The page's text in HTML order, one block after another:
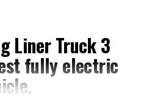
Liner Truck 3
fully electric